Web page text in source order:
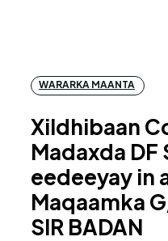
WARARKA MAANTA
Xildhibaan
Madaxda DF
eedeeyay in
Maqaamka
SIR BADAN